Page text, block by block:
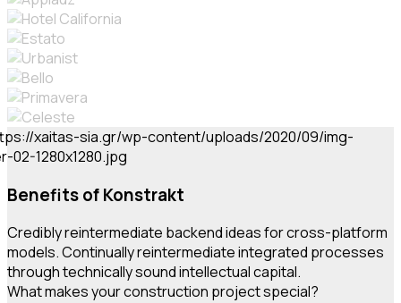
Benefits of Konstrakt
Credibly reintermediate backend ideas for cross-platform
models. Continually reintermediate integrated processes
through technically sound intellectual capital.
What makes your construction project special?